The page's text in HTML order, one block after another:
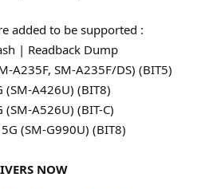
added to be supported :
| Readback Dump
A235F, SM-A235F/DS) (BIT5)
(SM-A426U) (BIT8)
A526U) (BIT-C)
(SM-G990U) (BIT8)
NOW